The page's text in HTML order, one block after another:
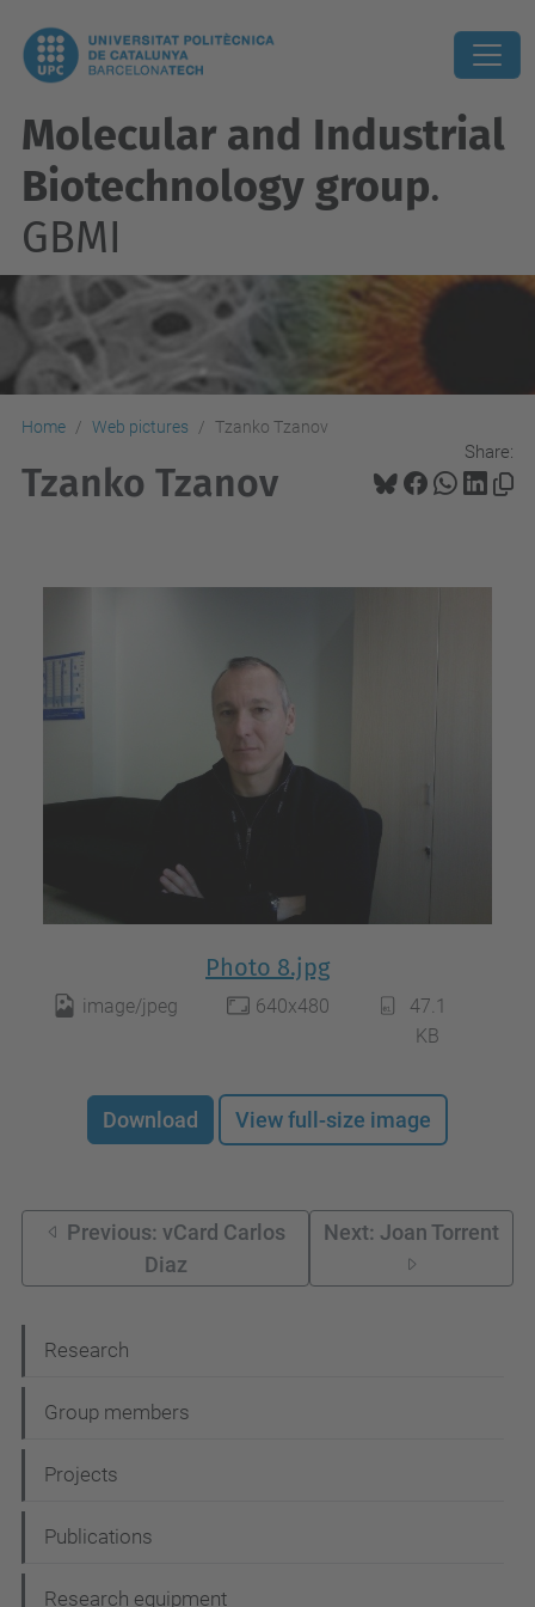
Molecular and Industrial
Biotechnology group.
GBMI
Home Web pictures Tzanko Tzanov
Share:
Tzanko Tzanov
Photo 8.jpg
image/jpeg 640x480
47.1
KB
Download View full-size image
Previous: vCard Carlos
Diaz
Next: Joan Torrent
a
v
g
a
Research
Group members
Projects
Publications
Research equipment